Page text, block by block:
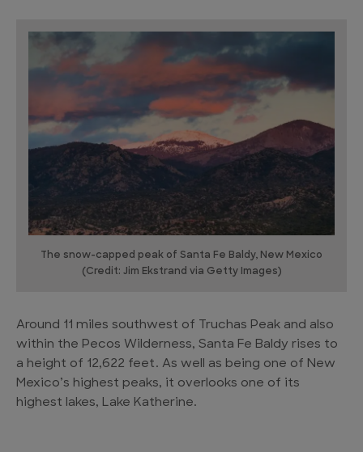
The snow-capped peak of Santa Fe Baldy, New Mexico
(Credit: Jim Ekstrand via Getty Images)
Around 11 miles southwest of Truchas Peak and also
within the Pecos Wilderness, Santa Fe Baldy rises to
a height of 12,622 feet. As well as being one of New
Mexico’s highest peaks, it overlooks one of its
highest lakes, Lake Katherine.